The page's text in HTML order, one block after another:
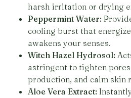
harsh irritation or drying
Peppermint Water:
cooling burst that
awakens your senses.
Witch Hazel Hydrosol:
astringent to tighten
production, and calm skin
Aloe Vera Extract: